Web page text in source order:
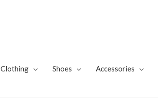
Clothing Shoes Accessories